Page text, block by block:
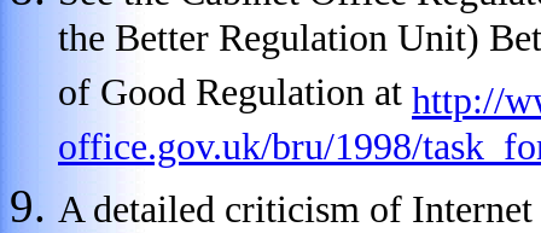
the Better Regulation Unit)
of Good Regulation at http://
office.gov.uk/bru/1998/
A detailed criticism of